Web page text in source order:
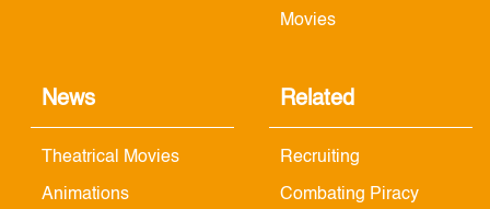
Movies
News
Theatrical Movies
Animations
Related
Recruiting
Combating Piracy